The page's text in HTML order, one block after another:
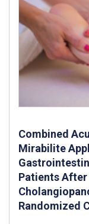
Combined
Mirabilite
Patients
Randomized